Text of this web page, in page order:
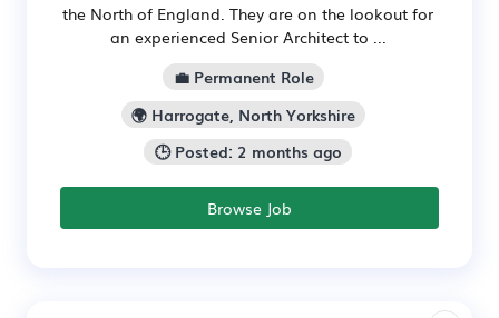
the North of England. They are on the lookout for
an experienced Senior Architect to ...
💼 Permanent Role
🌍 Harrogate, North Yorkshire
🕒 Posted: 2 months ago
Browse Job